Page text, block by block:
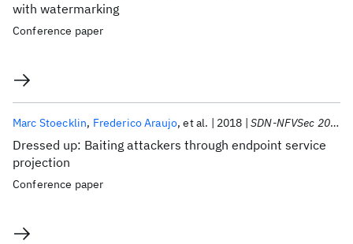
with watermarking
Conference paper
Dressed up: Baiting attackers through endpoint service
projection
Marc Stoecklin Frederico Araujo et al. 2018 SDN-NFVSec 2018
Conference paper